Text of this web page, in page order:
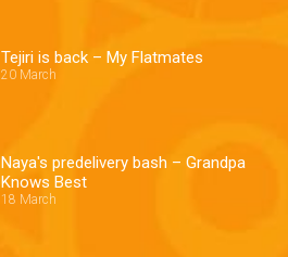
Tejiri is back – My Flatmates
20 March
Naya's predelivery bash – Grandpa
Knows Best
18 March